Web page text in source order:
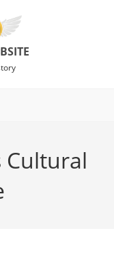
Cultural